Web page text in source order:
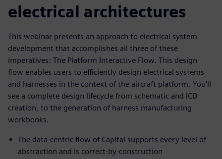
electrical architectures
This webinar presents an approach to electrical system
development that accomplishes all three of these
imperatives: The Platform Interactive Flow. This design
flow enables users to efficiently design electrical systems
and harnesses in the context of the aircraft platform. You'll
see a complete design lifecycle from schematic and ICD
creation, to the generation of harness manufacturing
workbooks.
The data-centric flow of Capital supports every level of
abstraction and is correct-by-construction